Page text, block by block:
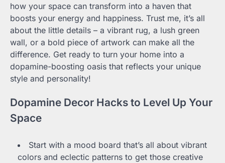
how your space can transform into a haven that
boosts your energy and happiness. Trust me, it’s all
about the little details – a vibrant rug, a lush green
wall, or a bold piece of artwork can make all the
difference. Get ready to turn your home into a
dopamine-boosting oasis that reflects your unique
style and personality!
Dopamine Decor Hacks to Level Up Your
Space
Start with a mood board that’s all about vibrant
colors and eclectic patterns to get those creative